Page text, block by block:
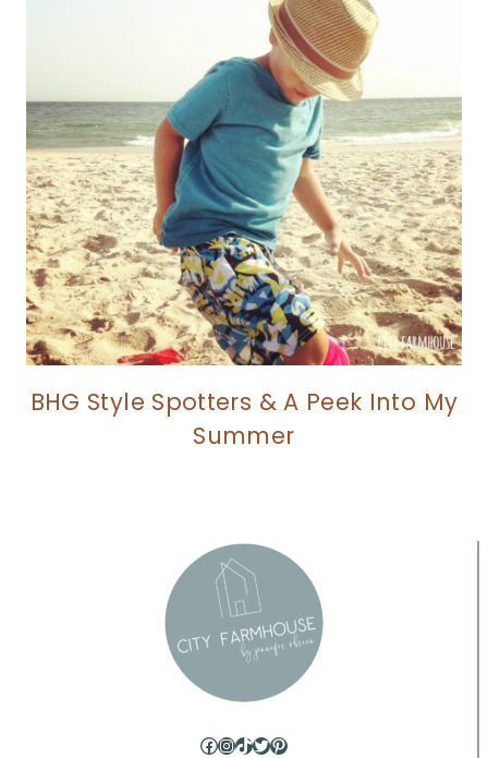
BHG Style Spotters & A Peek Into My
Summer
Facebook
Instagram
TikTok
Twitter
Pinterest